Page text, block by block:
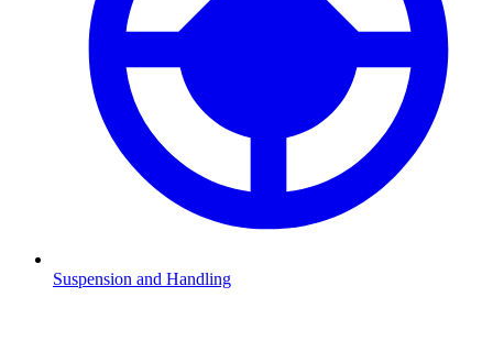
Suspension and Handling